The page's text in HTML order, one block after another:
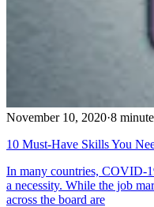
November 10, 2020·8
10 Must-Have Skills You
In many countries, COVID-
a necessity. While the job
across the board are